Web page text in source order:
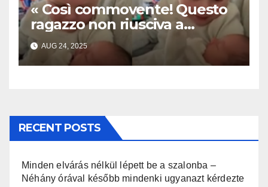
« Così commovente! Questo
ragazzo non riusciva a
contenere la sua emozione
incontrando la sorellina
appena nata. L’incontro è
AUG 24, 2025
RECENT POSTS
Minden elvárás nélkül lépett be a szalonba –
Néhány órával később mindenki ugyanazt kérdezte